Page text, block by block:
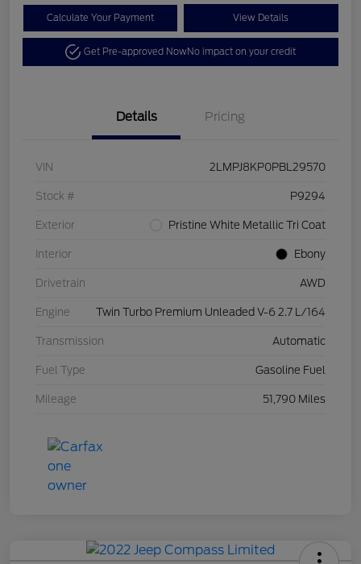
Calculate Your Payment View Details
Get Pre-approved NowNo impact on your credit
Details Pricing
VIN 2LMPJ8KP0PBL29570
Stock # P9294
Exterior Pristine White Metallic Tri Coat
Interior Ebony
Drivetrain AWD
Engine Twin Turbo Premium Unleaded V-6 2.7 L/164
Transmission Automatic
Fuel Type Gasoline Fuel
Mileage 51,790 Miles